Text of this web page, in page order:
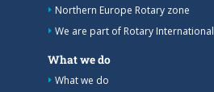
Northern Europe Rotary zone
We are part of Rotary International
What we do
What we do